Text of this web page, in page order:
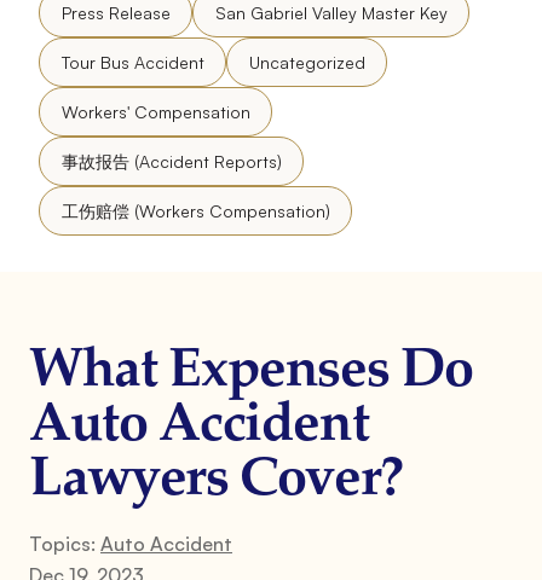
Press Release San Gabriel Valley Master Key
Tour Bus Accident Uncategorized
Workers' Compensation
事故报告 (Accident Reports)
工伤赔偿 (Workers Compensation)
What Expenses Do
Auto Accident
Lawyers Cover?
Topics: Auto Accident
Dec 19, 2023